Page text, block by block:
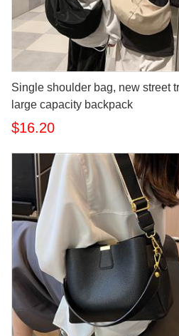
Single shoulder bag, new street
large capacity backpack
$16.20